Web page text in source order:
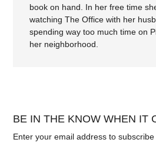
book on hand. In her free time
watching The Office with her
spending way too much time on
her neighborhood.
BE IN THE KNOW WHEN IT
Enter your email address to